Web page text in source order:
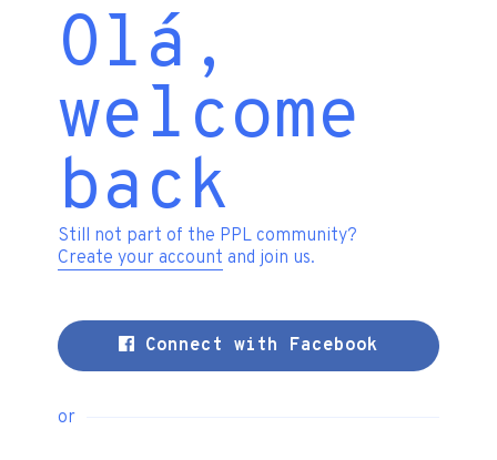
Olá,
welcome
back
Still not part of the PPL community?
Create your account and join us.
Connect with Facebook
or